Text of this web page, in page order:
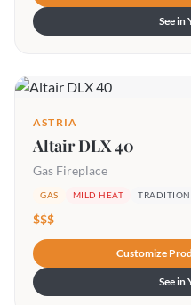
See in
ASTRIA
Altair DLX 40
Gas Fireplace
GAS MILD HEAT
$$$
Customize
See in